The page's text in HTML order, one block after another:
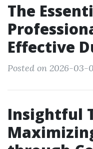
The
Effective
Posted on 2026-03-
Insightful